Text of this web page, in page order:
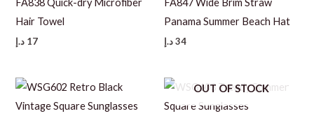
FA838 Quick-dry Microfiber
Hair Towel
17 د.إ
FA847 Wide Brim Straw
Panama Summer Beach Hat
34د.إ
OUT OF STOCK